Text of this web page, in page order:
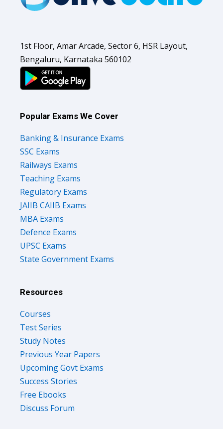
1st Floor, Amar Arcade, Sector 6, HSR Layout,
Bengaluru, Karnataka 560102
Popular Exams We Cover
Banking & Insurance Exams
SSC Exams
Railways Exams
Teaching Exams
Regulatory Exams
JAIIB CAIIB Exams
MBA Exams
Defence Exams
UPSC Exams
State Government Exams
Resources
Courses
Test Series
Study Notes
Previous Year Papers
Upcoming Govt Exams
Success Stories
Free Ebooks
Discuss Forum